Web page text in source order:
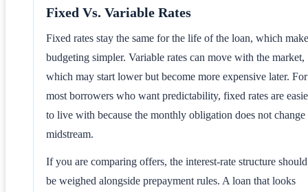
Fixed Vs. Variable Rates
Fixed rates stay the same for the life of the loan, which
budgeting simpler. Variable rates can move with the market,
which may start lower but become more expensive later. For
most borrowers who want predictability, fixed rates are
to live with because the monthly obligation does not change
midstream.
If you are comparing offers, the interest-rate structure should
be weighed alongside prepayment rules. A loan that looks